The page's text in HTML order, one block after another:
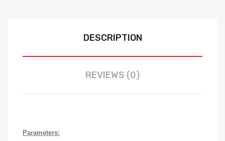
DESCRIPTION
REVIEWS (0)
Parameters: